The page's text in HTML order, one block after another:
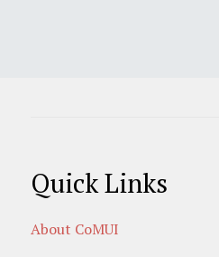
Quick Links
About CoMUI